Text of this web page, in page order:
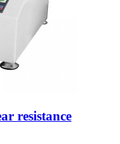
resistance